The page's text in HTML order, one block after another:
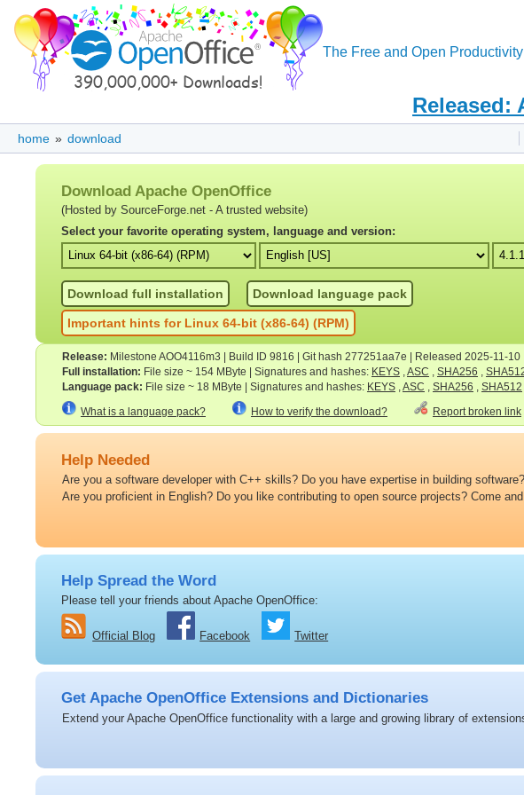
The Free and Open
Released:
home » download
Download Apache OpenOffice
(Hosted by SourceForge.net - A trusted website)
Select your favorite operating system, language and version:
Download full installation Download language pack
Important hints for Linux 64-bit (x86-64) (RPM)
Release: Milestone AOO4116m3 | Build ID 9816 | Git hash 277251aa7e | Released 2025-11-10 |
Full installation: File size ~ 154 MByte | Signatures and hashes: KEYS, ASC SHA256
Language pack: File size ~ 18 MByte | Signatures and hashes: KEYS, ASC SHA256 SHA512
What is a language pack? How to verify the download? Report broken link
Help Needed
Are you a software developer with C++ skills? Do you have expertise in building
Are you proficient in English? Do you like contributing to open source projects? Come
Help Spread the Word
Please tell your friends about Apache OpenOffice:
Official Blog Facebook Twitter
Get Apache OpenOffice Extensions and Dictionaries
Extend your Apache OpenOffice functionality with a large and growing library of